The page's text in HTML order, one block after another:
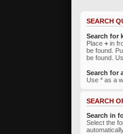
SEARCH
Search for
Place+ in
be found.
be found.
Search for
Use * as a
SEARCH
Search in
Select the